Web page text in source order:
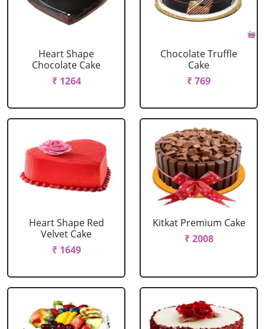
Heart Shape
Chocolate Cake
₹ 1264
Chocolate Truffle
Cake
₹ 769
Heart Shape Red
Velvet Cake
₹ 1649
Kitkat Premium Cake
₹ 2008